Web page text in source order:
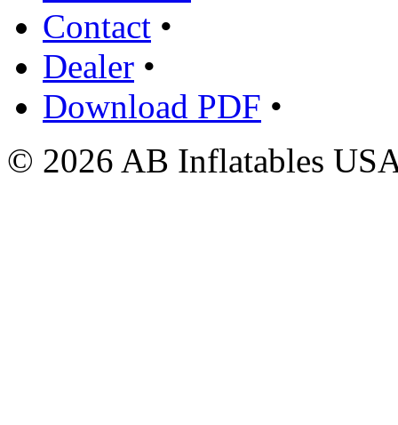
Contact •
Dealer •
Download PDF •
© 2026 AB Inflatables